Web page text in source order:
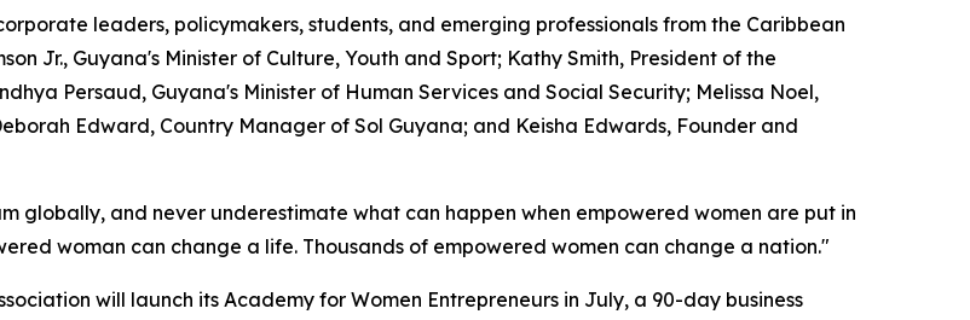
leaders, policymakers, students, and emerging professionals from the Caribbean
Jr., Guyana's Minister of Culture, Youth and Sport; Kathy Smith, President of the
Persaud, Guyana's Minister of Human Services and Social Security; Melissa Noel,
Edward, Country Manager of Sol Guyana; and Keisha Edwards, Founder and
globally, and never underestimate what can happen when empowered women are put in
woman can change a life. Thousands of empowered women can change a nation."
will launch its Academy for Women Entrepreneurs in July, a 90-day business